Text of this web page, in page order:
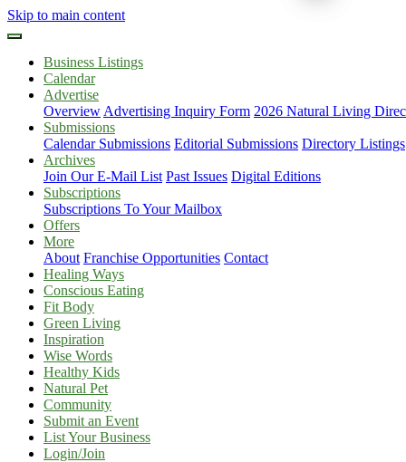
Skip to main content
Business Listings
Calendar
Advertise
Overview Advertising Inquiry Form 2026 Natural Living
Submissions
Calendar Submissions Editorial Submissions Directory Listings
Archives
Join Our E-Mail List Past Issues Digital Editions
Subscriptions
Subscriptions To Your Mailbox
Offers
More
About Franchise Opportunities Contact
Healing Ways
Conscious Eating
Fit Body
Green Living
Inspiration
Wise Words
Healthy Kids
Natural Pet
Community
Submit an Event
List Your Business
Login/Join